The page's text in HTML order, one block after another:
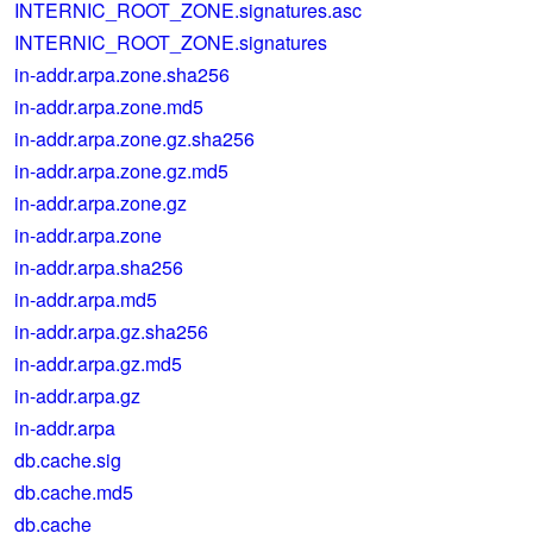
INTERNIC_ROOT_ZONE.signatures.asc
INTERNIC_ROOT_ZONE.signatures
in-addr.arpa.zone.sha256
in-addr.arpa.zone.md5
in-addr.arpa.zone.gz.sha256
in-addr.arpa.zone.gz.md5
in-addr.arpa.zone.gz
in-addr.arpa.zone
in-addr.arpa.sha256
in-addr.arpa.md5
in-addr.arpa.gz.sha256
in-addr.arpa.gz.md5
in-addr.arpa.gz
in-addr.arpa
db.cache.sig
db.cache.md5
db.cache